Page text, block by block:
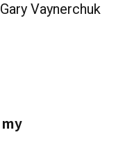
Vaynerchuk